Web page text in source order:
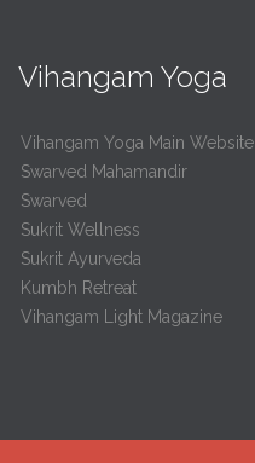
Vihangam Yoga
Vihangam Yoga Main Website
Swarved Mahamandir
Swarved
Sukrit Wellness
Sukrit Ayurveda
Kumbh Retreat
Vihangam Light Magazine